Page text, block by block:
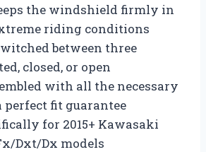
the windshield firmly in
riding conditions
between three
closed, or open
with all the necessary
perfect fit guarantee
for 2015+ Kawasaki
Dxt/Dx models